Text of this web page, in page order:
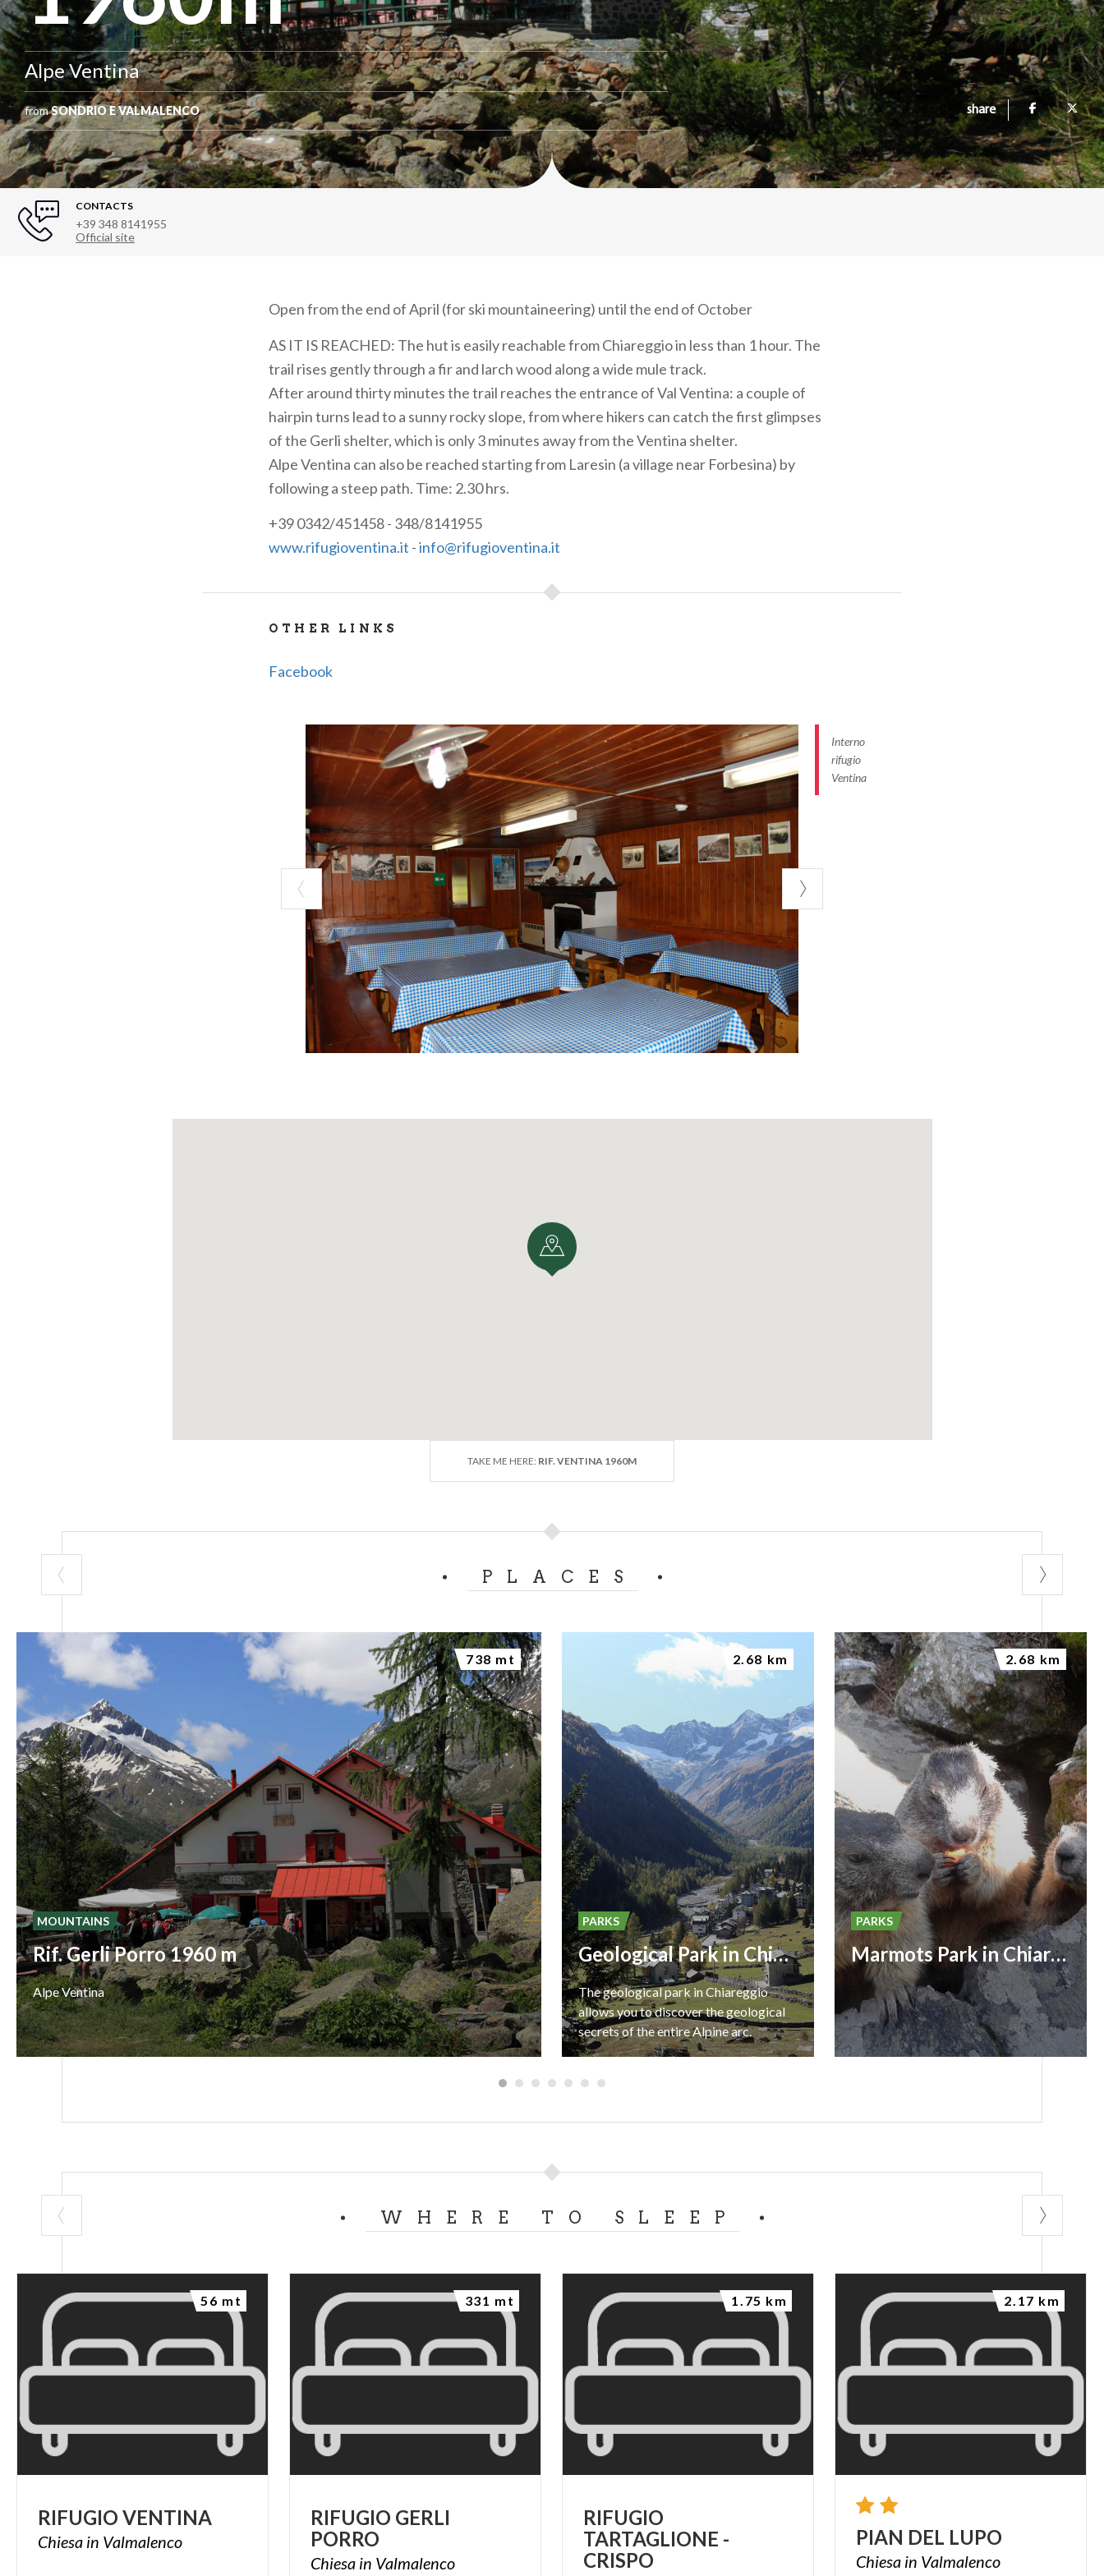
Alpe Ventina
fromSONDRIO E VALMALENCO share
CONTACTS
+39 348 8141955
Official site
Open from the end of April (for ski mountaineering) until the end of October
AS IT IS REACHED: The hut is easily reachable from Chiareggio in less than 1 hour. The
trail rises gently through a fir and larch wood along a wide mule track.
After around thirty minutes the trail reaches the entrance of Val Ventina: a couple of
hairpin turns lead to a sunny rocky slope, from where hikers can catch the first glimpses
of the Gerli shelter, which is only 3 minutes away from the Ventina shelter.
Alpe Ventina can also be reached starting from Laresin (a village near Forbesina) by
following a steep path. Time: 2.30 hrs.
+39 0342/451458 - 348/8141955
www.rifugioventina.it -info@rifugioventina.it
OTHER LINKS
Facebook
Interno
rifugio
Ventina
TAKE ME HERE: RIF. VENTINA 1960M
PLACES
Rif. Gerli Porro 1960 m
AlpeVentina
MOUNTAINS
738 mt
Geological Park in Chiareggio
The geological park in Chiareggio
allows you to discover the geological
secrets of the entire Alpine arc.
PARKS
2.68 km
Marmots Park in Chiareggio
PARKS
2.68 km
WHERE TO SLEEP
RIFUGIO VENTINA
Chiesa in Valmalenco
56 mt
RIFUGIO GERLI
PORRO
Chiesa in Valmalenco
331 mt
RIFUGIO
TARTAGLIONE -
CRISPO
1.75 km
PIAN DEL LUPO
Chiesa in Valmalenco
2.17 km